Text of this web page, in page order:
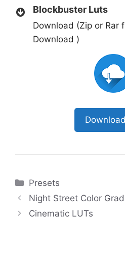
Blockbuster Luts
Download (Zip or Rar
Download )
Categories
Presets
Night Street Color
Cinematic LUTs